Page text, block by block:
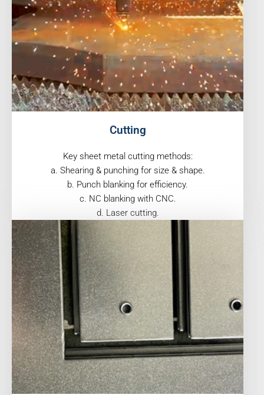
Cutting
Key sheet metal cutting methods:
a. Shearing & punching for size & shape.
b. Punch blanking for efficiency.
c. NC blanking with CNC.
d. Laser cutting.